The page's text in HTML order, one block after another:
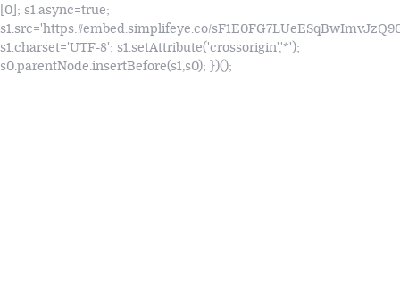
[0]; s1.async=true;
s1.src='https://embed.simplifeye.co/
s1.charset='UTF-8'; s1.setAttribute('crossorigin','*');
s0.parentNode.insertBefore(s1,s0); })();